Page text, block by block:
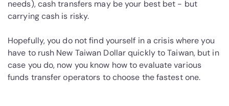
needs), cash transfers may be your best bet - but
carrying cash is risky.
Hopefully, you do not find yourself in a crisis where you
have to rush New Taiwan Dollar quickly to Taiwan, but in
case you do, now you know how to evaluate various
funds transfer operators to choose the fastest one.